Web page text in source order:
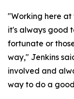
"Working here at
it's always good
fortunate or
way," Jenkins
involved and
way to do a